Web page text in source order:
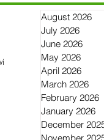
August 2026
July 2026
June 2026
May 2026
April 2026
March 2026
February 2026
January 2026
December